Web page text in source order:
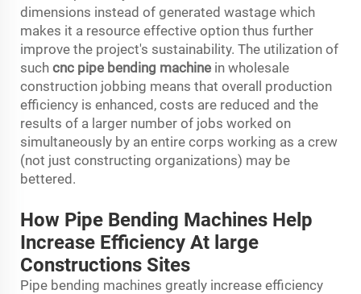
dimensions instead of generated wastage which
makes it a resource effective option thus further
improve the project's sustainability. The utilization of
such cnc pipe bending machine in wholesale
construction jobbing means that overall production
efficiency is enhanced, costs are reduced and the
results of a larger number of jobs worked on
simultaneously by an entire corps working as a crew
(not just constructing organizations) may be
bettered.
How Pipe Bending Machines Help
Increase Efficiency At large
Constructions Sites
Pipe bending machines greatly increase efficiency